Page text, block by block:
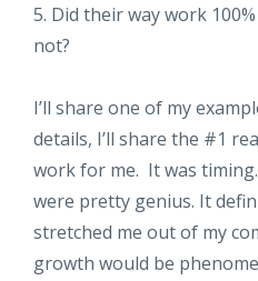
5. Did their way work
not?
I’ll share one of my
details, I’ll share the #1
work for me. It was
were pretty genius. It
stretched me out of my
growth would be